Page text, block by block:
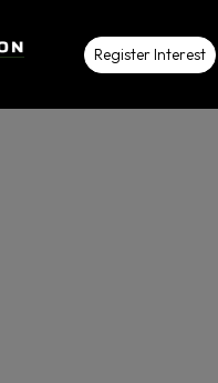
Register Interest